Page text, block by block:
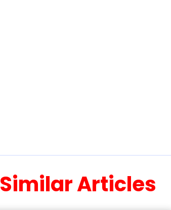
Similar Articles